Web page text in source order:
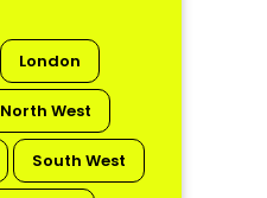
London
North West
South West